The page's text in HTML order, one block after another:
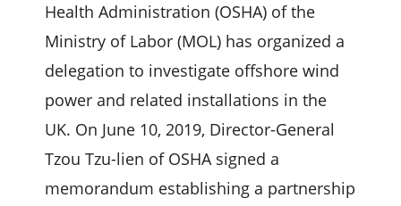
Health Administration (OSHA) of the
Ministry of Labor (MOL) has organized a
delegation to investigate offshore wind
power and related installations in the
UK. On June 10, 2019, Director-General
Tzou Tzu-lien of OSHA signed a
memorandum establishing a partnership